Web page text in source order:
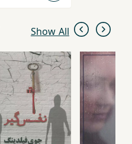
Show All